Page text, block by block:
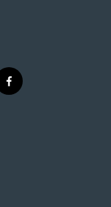
f
a